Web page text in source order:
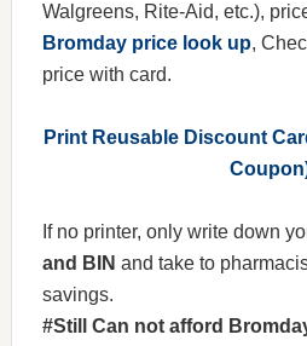
Walgreens, Rite-Aid, etc.),
Bromday price look up,
price with card.
Print Reusable Discount
If no printer, only write down
and BIN and take to
savings.
#Still Can not afford